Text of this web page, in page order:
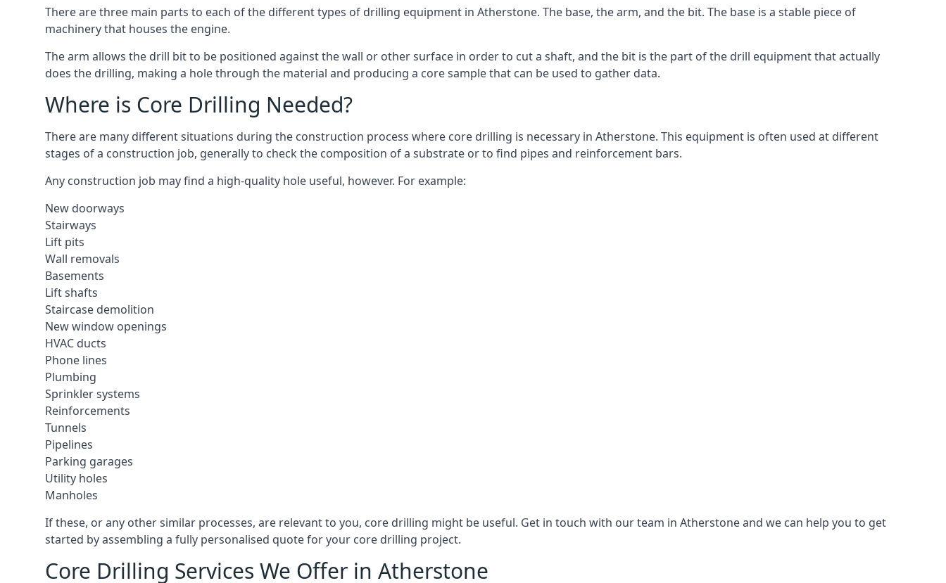
There are three main parts to each of the different types of drilling equipment in Atherstone. The base, the arm, and the bit. The base is a stable piece of
machinery that houses the engine.
The arm allows the drill bit to be positioned against the wall or other surface in order to cut a shaft, and the bit is the part of the drill equipment that actually
does the drilling, making a hole through the material and producing a core sample that can be used to gather data.
Where is Core Drilling Needed?
There are many different situations during the construction process where core drilling is necessary in Atherstone. This equipment is often used at different
stages of a construction job, generally to check the composition of a substrate or to find pipes and reinforcement bars.
Any construction job may find a high-quality hole useful, however. For example:
New doorways
Stairways
Lift pits
Wall removals
Basements
Lift shafts
Staircase demolition
New window openings
HVAC ducts
Phone lines
Plumbing
Sprinkler systems
Reinforcements
Tunnels
Pipelines
Parking garages
Utility holes
Manholes
If these, or any other similar processes, are relevant to you, core drilling might be useful. Get in touch with our team in Atherstone and we can help you to get
started by assembling a fully personalised quote for your core drilling project.
Core Drilling Services We Offer in Atherstone